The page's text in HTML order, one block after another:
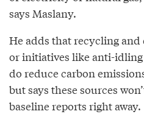
says Maslany.
He adds that recycling
or initiatives like anti-
do reduce carbon
but says these sources
baseline reports right away.